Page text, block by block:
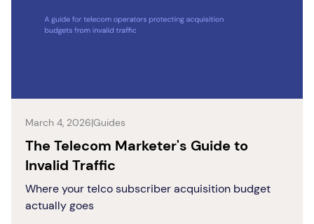
March 4, 2026|Guides
The Telecom Marketer's Guide to
Invalid Traffic
Where your telco subscriber acquisition budget
actually goes